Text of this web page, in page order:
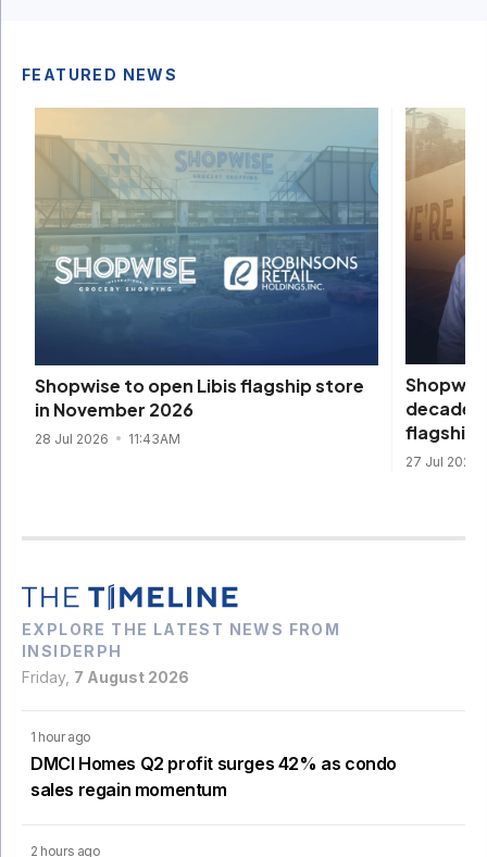
FEATURED NEWS
Shopwise to open Libis flagship store
in November 2026
28 Jul 2026 11:43AM
decade,
flagship
27 Jul 2026
EXPLORE THE LATEST NEWS FROM
INSIDERPH
Friday, 7 August 2026
1 hour ago
DMCI Homes Q2 profit surges 42% as condo
sales regain momentum
2 hours ago